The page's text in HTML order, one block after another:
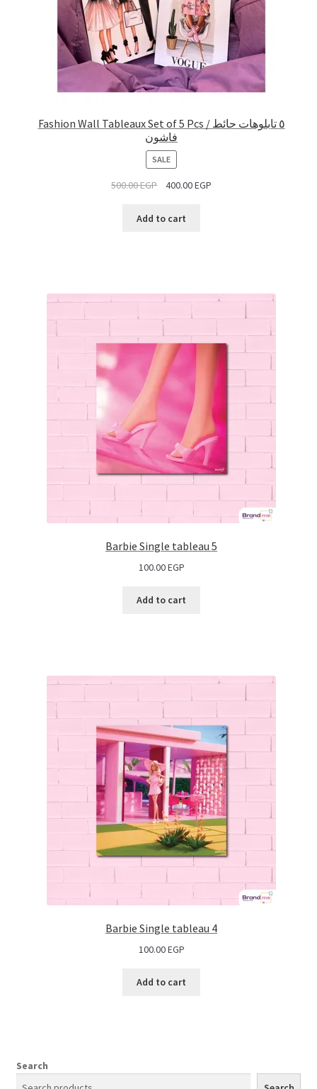
Fashion Wall Tableaux Set of 5 Pcs / ٥ تابلوهات حائط
فاشون
SALEPRODUCT
ON
SALE
500.00EGP 400.00EGP
Add to cart
Barbie Single tableau 5
100.00EGP
Add to cart
Barbie Single tableau 4
100.00EGP
Add to cart
Search